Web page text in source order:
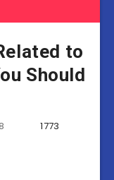
to
Should
1773